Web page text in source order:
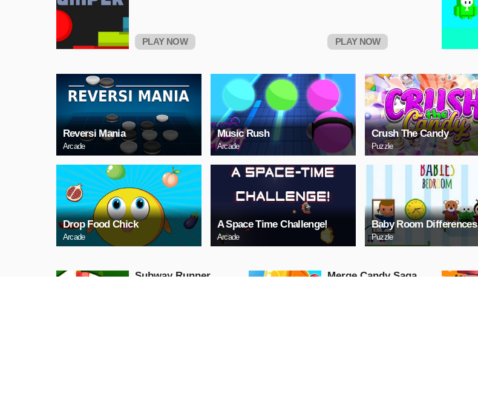
PLAY NOW PLAY NOW
Reversi Mania
Arcade
Music Rush
Arcade
Crush The Candy
Puzzle
Drop Food Chick
Arcade
A Space Time Challenge!
Arcade
Baby Room Differences
Puzzle
Subway Runner Merge Candy Saga